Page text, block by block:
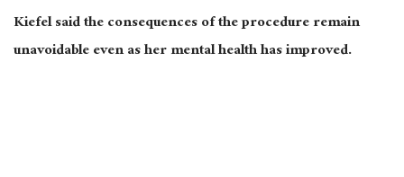
Kiefel said the consequences of the procedure remain
unavoidable even as her mental health has improved.